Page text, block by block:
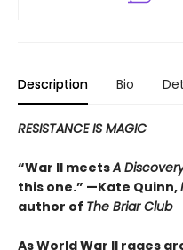
Description Bio
RESISTANCE IS MAGIC
“War II meetsA
this one.” —Kate Quinn,
author of The Briar Club
As World War II rages